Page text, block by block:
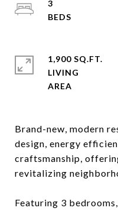
Brand-new, modern
design, energy
craftsmanship,
revitalizing
Featuring 3
3
1,900 SQ.FT.
LIVING